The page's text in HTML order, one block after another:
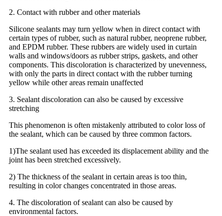
2. Contact with rubber and other materials
Silicone sealants may turn yellow when in direct contact with
certain types of rubber, such as natural rubber, neoprene rubber,
and EPDM rubber. These rubbers are widely used in curtain
walls and windows/doors as rubber strips, gaskets, and other
components. This discoloration is characterized by unevenness,
with only the parts in direct contact with the rubber turning
yellow while other areas remain unaffected
3. Sealant discoloration can also be caused by excessive
stretching
This phenomenon is often mistakenly attributed to color loss of
the sealant, which can be caused by three common factors.
1)The sealant used has exceeded its displacement ability and the
joint has been stretched excessively.
2) The thickness of the sealant in certain areas is too thin,
resulting in color changes concentrated in those areas.
4. The discoloration of sealant can also be caused by
environmental factors.